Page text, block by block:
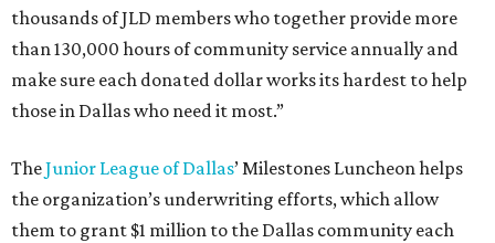
thousands of JLD members who together provide more
than 130,000 hours of community service annually and
make sure each donated dollar works its hardest to help
those in Dallas who need it most.”
TheJunior League of Dallas’ Milestones Luncheon helps
the organization’s underwriting efforts, which allow
them to grant $1 million to the Dallas community each